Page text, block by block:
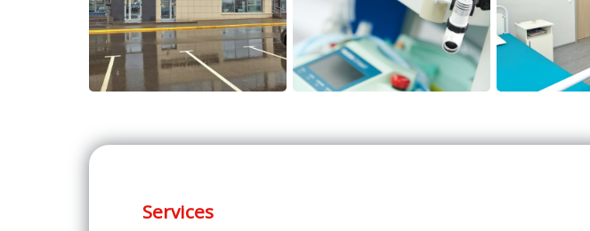
Services